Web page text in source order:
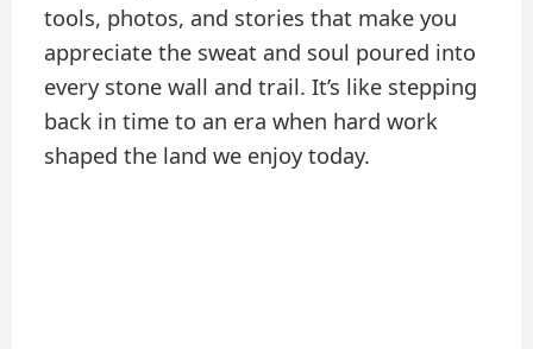
tools, photos, and stories that make you
appreciate the sweat and soul poured into
every stone wall and trail. It’s like stepping
back in time to an era when hard work
shaped the land we enjoy today.